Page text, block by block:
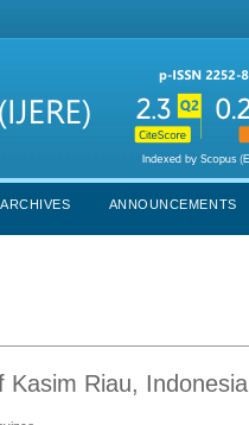
ARCHIVES ANNOUNCEMENTS
Kasim Riau, Indonesia